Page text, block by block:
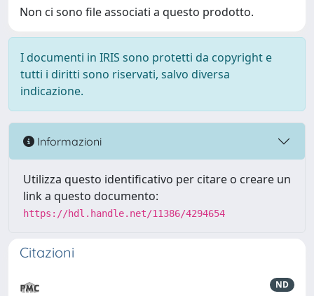
Non ci sono file associati a questo prodotto.
I documenti in IRIS sono protetti da copyright e
tutti i diritti sono riservati, salvo diversa
indicazione.
Informazioni
Utilizza questo identificativo per citare o creare un
link a questo documento:
https://hdl.handle.net/11386/4294654
Citazioni
ND